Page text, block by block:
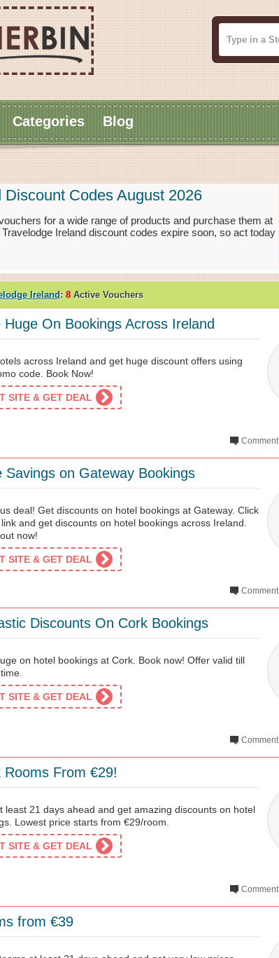
Categories Blog
Discount Codes August 2026
for a wide range of products and purchase them at
Ireland discount codes expire soon, so act today
Ireland: 8 Active Vouchers
Huge On Bookings Across Ireland
across Ireland and get huge discount offers using
code. Book Now!
SITE & GET DEAL
Comment
Savings on Gateway Bookings
deal! Get discounts on hotel bookings at Gateway. Click
and get discounts on hotel bookings across Ireland.
now!
SITE & GET DEAL
Comment
Discounts On Cork Bookings
on hotel bookings at Cork. Book now! Offer valid till
SITE & GET DEAL
Comment
Rooms From €29!
least 21 days ahead and get amazing discounts on hotel
Lowest price starts from €29/room.
SITE & GET DEAL
Comment
from €39